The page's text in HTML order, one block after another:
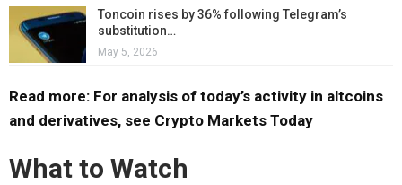
Toncoin rises by 36% following Telegram’s
substitution…
May 5, 2026
Read more: For analysis of today’s activity in altcoins
and derivatives, see Crypto Markets Today
What to Watch